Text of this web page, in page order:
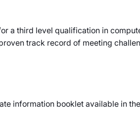
a third level qualification in
track record of meeting
information booklet available in